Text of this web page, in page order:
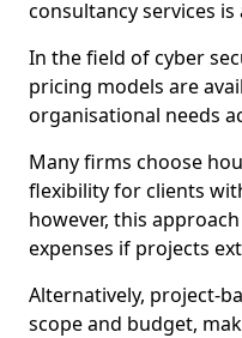
consultancy services is
In the field of cyber
pricing models are
organisational needs
Many firms choose
flexibility for clients
however, this
expenses if projects
Alternatively, project-
scope and budget,